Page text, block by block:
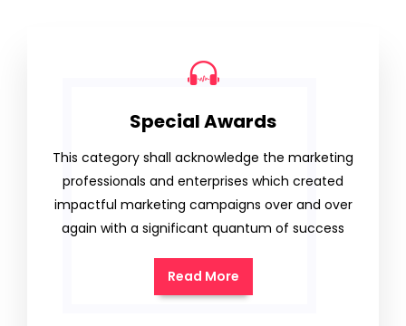
Special Awards
This category shall acknowledge the marketing
professionals and enterprises which created
impactful marketing campaigns over and over
again with a significant quantum of success
Read More